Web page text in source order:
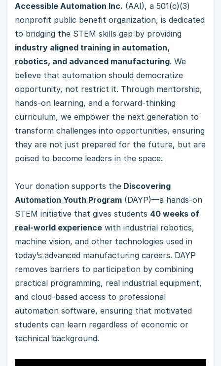
Accessible Automation Inc. (AAI), a 501(c)(3)
nonprofit public benefit organization, is dedicated
to bridging the STEM skills gap by providing
industry aligned training in automation,
robotics, and advanced manufacturing. We
believe that automation should democratize
opportunity, not restrict it. Through mentorship,
hands-on learning, and a forward-thinking
curriculum, we empower the next generation to
transform challenges into opportunities, ensuring
they are not just prepared for the future, but are
poised to become leaders in the space.
Your donation supports the Discovering
Automation Youth Program (DAYP)—a hands-on
STEM initiative that gives students 40 weeks of
real-world experience with industrial robotics,
machine vision, and other technologies used in
today’s advanced manufacturing careers. DAYP
removes barriers to participation by combining
practical programming, real industrial equipment,
and cloud-based access to professional
automation software, ensuring that motivated
students can learn regardless of economic or
technical background.